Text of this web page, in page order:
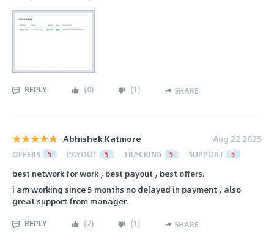
REPLY (0) (1) SHARE
Abhishek Katmore Aug 22 2025
OFFERS 5 PAYOUT 5 TRACKING 5 SUPPORT 5
best network for work , best payout , best offers.
i am working since 5 months no delayed in payment , also
great support from manager.
REPLY (2) (1) SHARE